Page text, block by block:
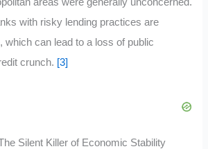
with risky lending practices are
which can lead to a loss of public
crunch. [3]
Silent Killer of Economic Stability